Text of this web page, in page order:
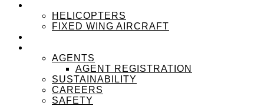
HELICOPTERS
FIXED WING AIRCRAFT
AGENTS
AGENT REGISTRATION
SUSTAINABILITY
CAREERS
SAFETY